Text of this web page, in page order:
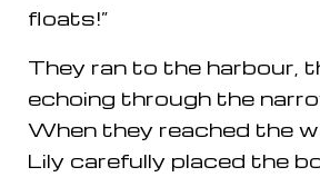
floats!”
They ran to the harbour,
echoing through the
When they reached the
Lily carefully placed the